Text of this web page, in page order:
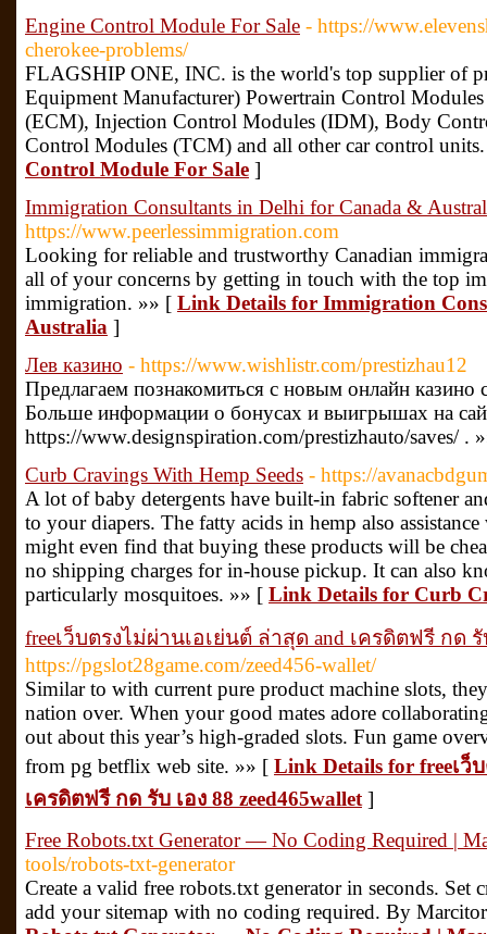
Engine Control Module For Sale - https://
cherokee-problems/
FLAGSHIP ONE, INC. is the world's top supplier of
Equipment Manufacturer) Powertrain Control
(ECM), Injection Control Modules (IDM), Body
Control Modules (TCM) and all other car control
Control Module For Sale ]
Immigration Consultants in Delhi for Canada &
https://www.peerlessimmigration.com
Looking for reliable and trustworthy Canadian
all of your concerns by getting in touch with the top
immigration. »» [ Link Details for Immigration
Australia ]
Лев казино - https://www.wishlistr.com/prestizhau12
Предлагаем познакомиться с новым онлайн казино
Больше информации о бонусах и выигрышах на
https://www.designspiration.com/prestizhauto/saves/ .
Curb Cravings With Hemp Seeds - https://
A lot of baby detergents have built-in fabric softener
to your diapers. The fatty acids in hemp also
might even find that buying these products will be
no shipping charges for in-house pickup. It can also
particularly mosquitoes. »» [ Link Details for Curb
freeเว็บตรงไม่ผ่านเอเย่นต์ ล่าสุด and เครดิตฟรี กด รั
https://pgslot28game.com/zeed456-wallet/
Similar to with current pure product machine slots,
nation over. When your good mates adore
out about this year’s high-graded slots. Fun game
from pg betflix web site. »» [ Link Details for freeเว็
เครดิตฟรี กด รับ เอง 88 zeed465wallet ]
Free Robots.txt Generator — No Coding Required |
tools/robots-txt-generator
Create a valid free robots.txt generator in seconds. Set
add your sitemap with no coding required. By